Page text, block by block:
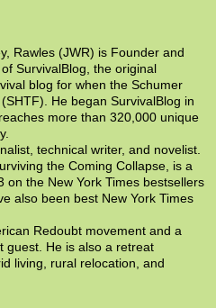
Rawles (JWR) is Founder and
SurvivalBlog, the original
blog for when the Schumer
He began SurvivalBlog in
more than 320,000 unique
technical writer, and novelist.
the Coming Collapse, is a
on the New York Times bestsellers
also been best New York Times
Redoubt movement and a
guest. He is also a retreat
living, rural relocation, and